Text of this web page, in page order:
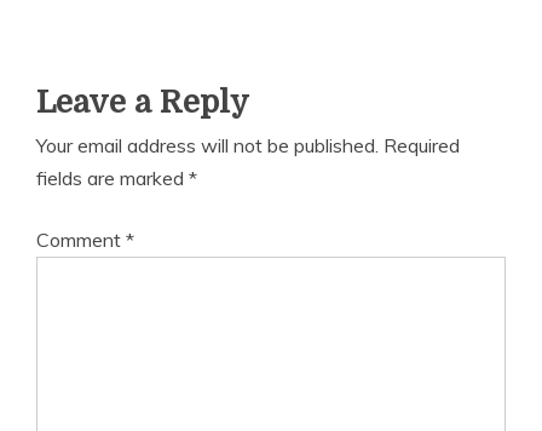
Leave a Reply
Your email address will not be published. Required
fields are marked *
Comment *